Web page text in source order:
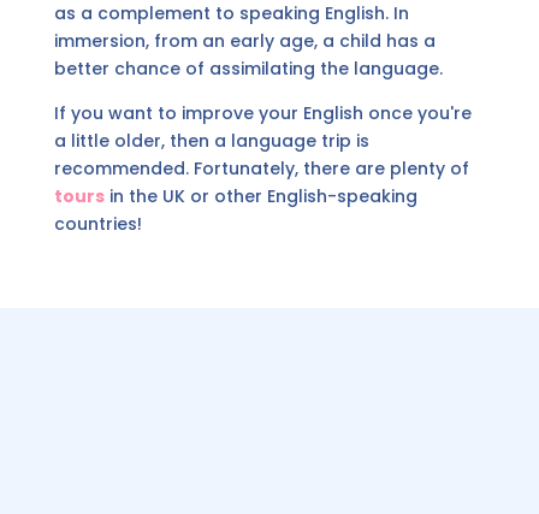
as a complement to speaking English. In
immersion, from an early age, a child has a
better chance of assimilating the language.
If you want to improve your English once you're
a little older, then a language trip is
recommended. Fortunately, there are plenty of
toursin the UK or other English-speaking
countries!